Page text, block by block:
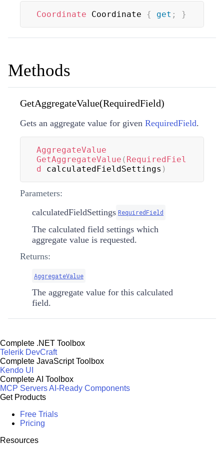
Coordinate Coordinate { get ; }
Methods
GetAggregateValue(RequiredField)
Gets an aggregate value for given RequiredField.
AggregateValue
GetAggregateValue ( RequiredFiel
d calculatedFieldSettings )
Parameters:
calculatedFieldSettings RequiredField
The calculated field settings which
aggregate value is requested.
Returns:
AggregateValue
The aggregate value for this calculated
field.
Complete .NET Toolbox
Telerik DevCraft
Complete JavaScript Toolbox
Kendo UI
Complete AI Toolbox
MCP ServersAI-Ready Components
Get Products
Free Trials
Pricing
Resources